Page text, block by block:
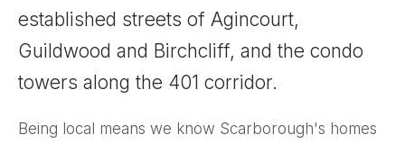
established streets of Agincourt,
Guildwood and Birchcliff, and the condo
towers along the 401 corridor.
Being local means we know Scarborough's homes